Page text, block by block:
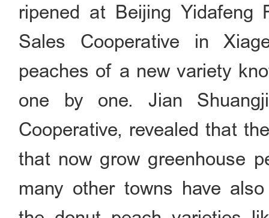
ripened at Beijing Yidafeng
Sales Cooperative in
peaches of a new variety
one by one. Jian
Cooperative, revealed that
that now grow greenhouse
many other towns have